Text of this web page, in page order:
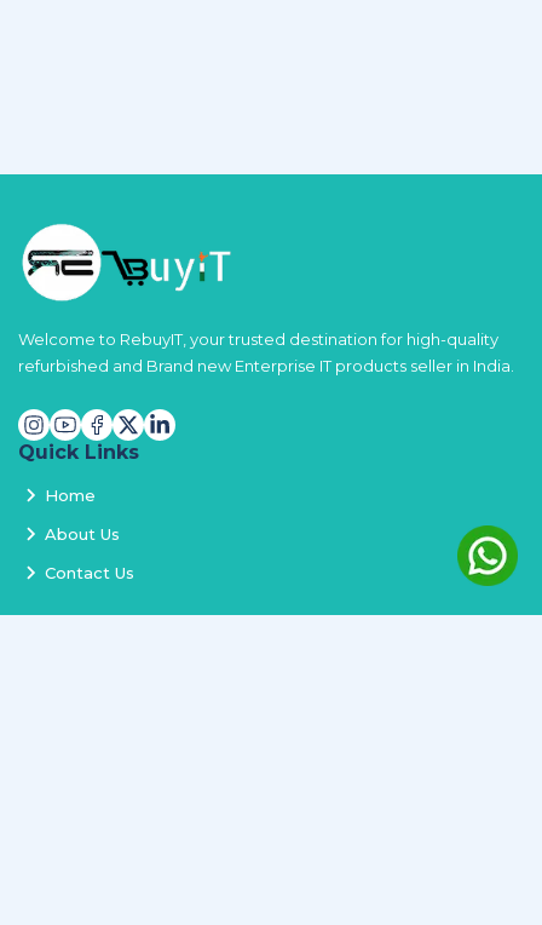
Welcome to RebuyIT, your trusted destination for high-quality
refurbished and Brand new Enterprise IT products seller in India.
Quick Links
Home
About Us
Contact Us